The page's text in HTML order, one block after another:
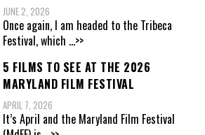
JUNE 2, 2026
Once again, I am headed to the Tribeca
Festival, which ...>>
5 FILMS TO SEE AT THE 2026
MARYLAND FILM FESTIVAL
APRIL 7, 2026
It’s April and the Maryland Film Festival